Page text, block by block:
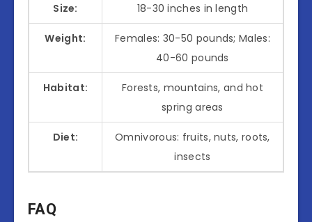
Size: 18-30 inches in length
Weight:
Females: 30-50 pounds; Males:
40-60 pounds
Habitat:
Forests, mountains, and hot
spring areas
Diet:
Omnivorous: fruits, nuts, roots,
insects
FAQ